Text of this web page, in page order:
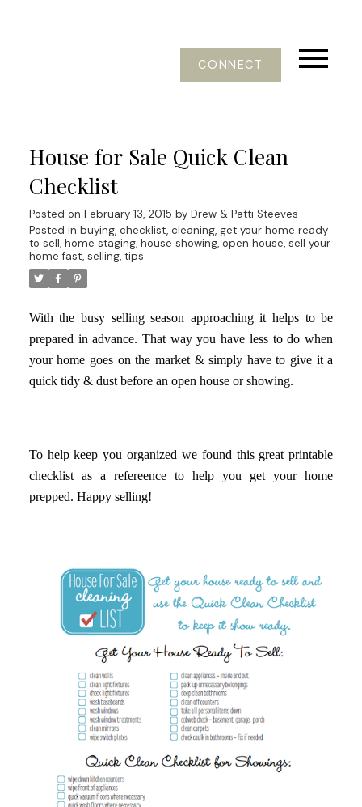
CONNECT
House for Sale Quick Clean
Checklist
Posted on February 13, 2015 by Drew & Patti Steeves
Posted in buying, checklist, cleaning, get your home ready
to sell, home staging, house showing, open house, sell your
home fast, selling, tips
With the busy selling season approaching it helps to be
prepared in advance. That way you have less to do when
your home goes on the market & simply have to give it a
quick tidy & dust before an open house or showing.
To help keep you organized we found this great printable
checklist as a refereence to help you get your home
prepped. Happy selling!